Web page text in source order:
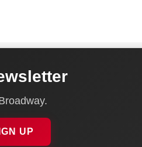
UP